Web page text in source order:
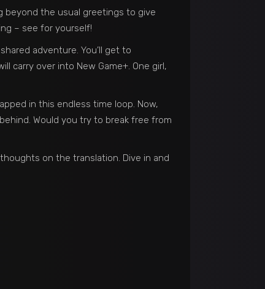
beyond the usual greetings to give
– see for yourself!
adventure. You’ll get to
carry over into New Game+. One girl,
in this endless time loop. Now,
Would you try to break free from
on the translation. Dive in and